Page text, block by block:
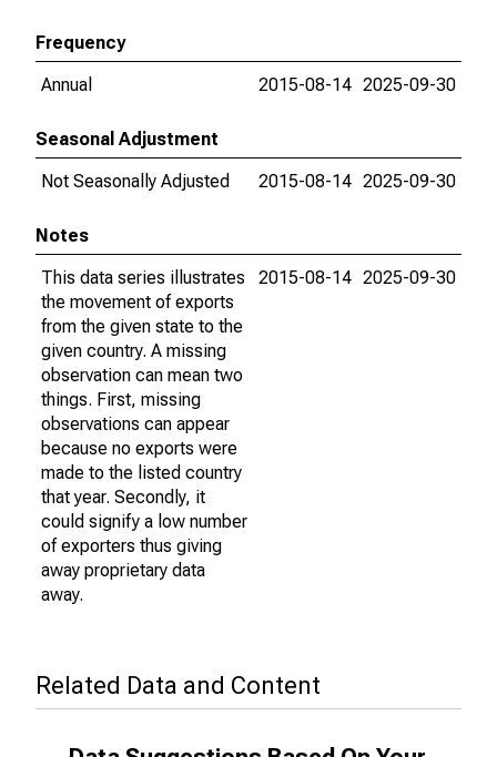
Frequency
Annual
2015-08-14 2025-09-30
Seasonal Adjustment
Not Seasonally Adjusted
2015-08-14 2025-09-30
Notes
This data series illustrates
the movement of exports
from the given state to the
given country. A missing
observation can mean two
things. First, missing
observations can appear
because no exports were
made to the listed country
that year. Secondly, it
could signify a low number
of exporters thus giving
away proprietary data
away.
2015-08-14 2025-09-30
Related Data and Content